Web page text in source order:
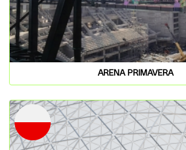
ARENA PRIMAVERA